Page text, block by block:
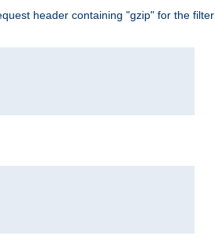
header containing "gzip" for the filter